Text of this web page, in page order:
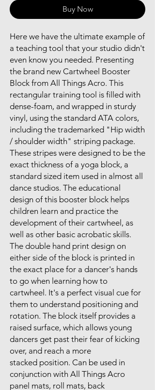
Buy Now
Here we have the ultimate example of
a teaching tool that your studio didn't
even know you needed. Presenting
the brand new Cartwheel Booster
Block from All Things Acro. This
rectangular training tool is filled with
dense-foam, and wrapped in sturdy
vinyl, using the standard ATA colors,
including the trademarked "Hip width
/ shoulder width" striping package.
These stripes were designed to be the
exact thickness of a yoga block, a
standard sized item used in almost all
dance studios. The educational
design of this booster block helps
children learn and practice the
development of their cartwheel, as
well as other basic acrobatic skills.
The double hand print design on
either side of the block is printed in
the exact place for a dancer's hands
to go when learning how to
cartwheel. It's a perfect visual cue for
them to understand positioning and
rotation. The block itself provides a
raised surface, which allows young
dancers get past their fear of kicking
over, and reach a more
stacked position. Can be used in
conjunction with All Things Acro
panel mats, roll mats, back